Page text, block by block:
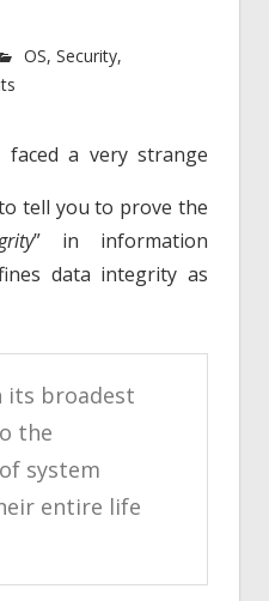
OS,Security,
faced a very strange
tell you to prove the
” in information
data integrity as
its broadest
the
system
entire life